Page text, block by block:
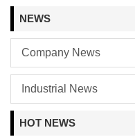
NEWS
Company News
Industrial News
HOT NEWS